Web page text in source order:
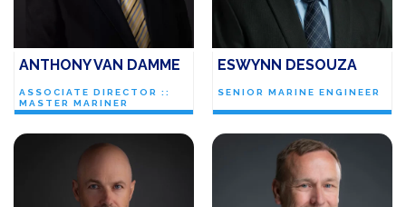
ANTHONY VAN DAMME
ASSOCIATE DIRECTOR ::
MASTER MARINER
ESWYNN DESOUZA
SENIOR MARINE ENGINEER